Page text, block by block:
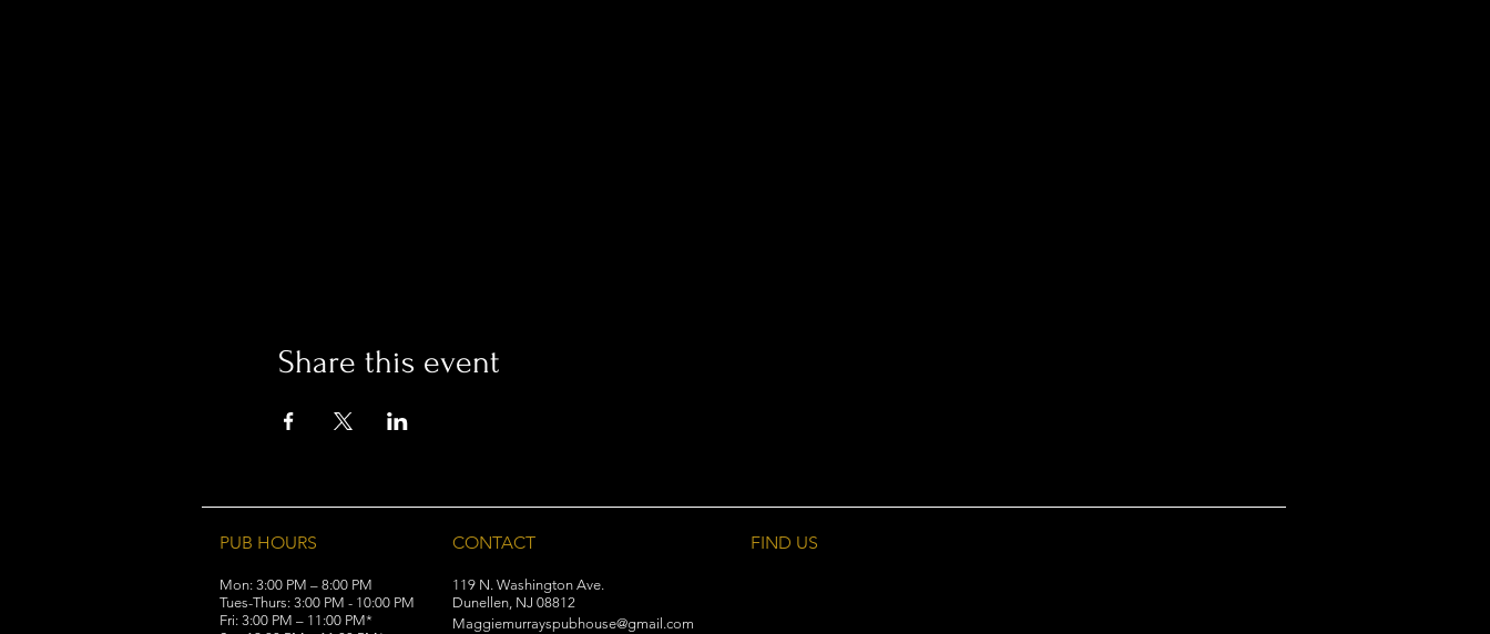
Share this event
PUB HOURS
Mon: 3:00 PM – 8:00 PM
Tues-Thurs: 3:00 PM - 10:00 PM
Fri: 3:00 PM – 11:00 PM*
CONTACT
119 N. Washington Ave.
Dunellen, NJ 08812
Maggiemurrayspubhouse@gmail.com
FIND​ US